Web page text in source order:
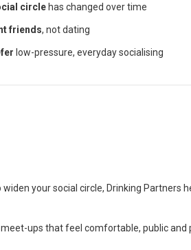
circlehas changed over time
friends, not dating
low-pressure, everyday socialising
your social circle, Drinking Partners
ups that feel comfortable, public and